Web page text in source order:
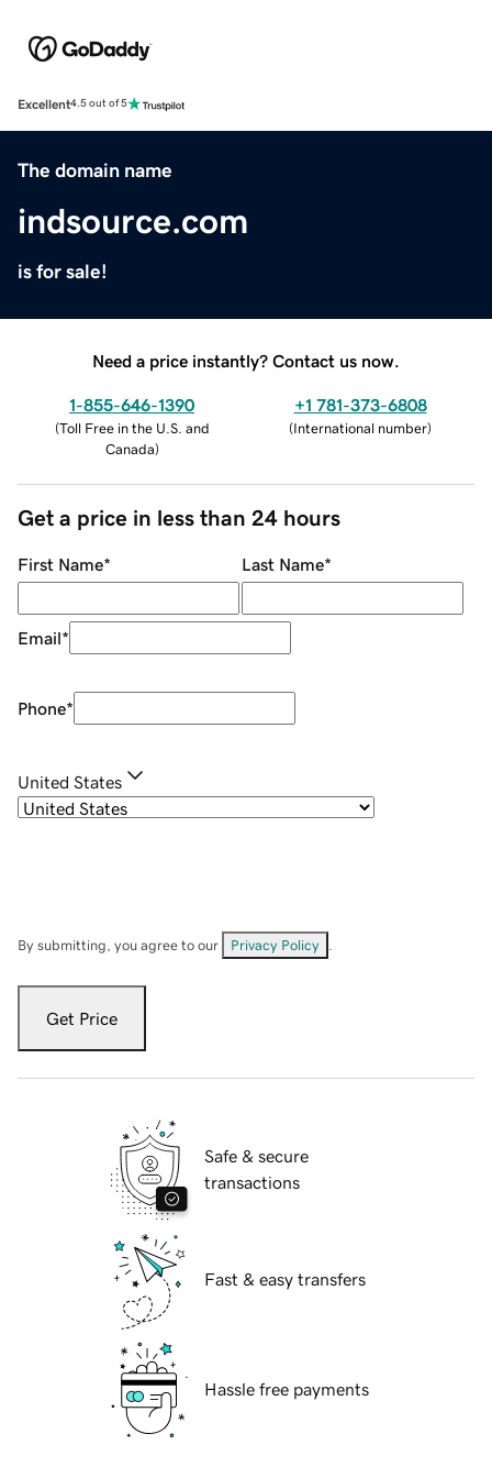
Excellent4.5 out of 5
The domain name
indsource.com
is for sale!
Need a price instantly? Contact us now.
1-855-646-1390
(Toll Free in the U.S. and
Canada)
+1 781-373-6808
(International number)
Get a price in less than 24 hours
First Name* Last Name*
Email*
Phone*
United States
By submitting, you agree to our Privacy Policy
Get Price
Safe & secure
transactions
Fast & easy transfers
Hassle free payments